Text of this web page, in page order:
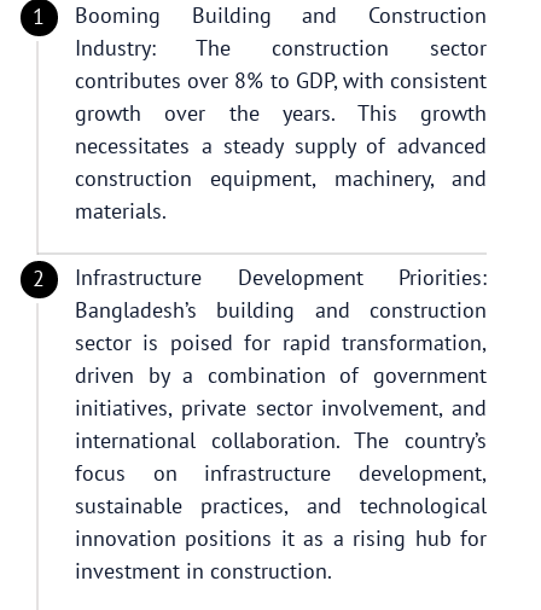
Booming Building and Construction
Industry: The construction sector
contributes over 8% to GDP, with consistent
growth over the years. This growth
necessitates a steady supply of advanced
construction equipment, machinery, and
materials.
Infrastructure Development Priorities:
Bangladesh’s building and construction
sector is poised for rapid transformation,
driven by a combination of government
initiatives, private sector involvement, and
international collaboration. The country’s
focus on infrastructure development,
sustainable practices, and technological
innovation positions it as a rising hub for
investment in construction.